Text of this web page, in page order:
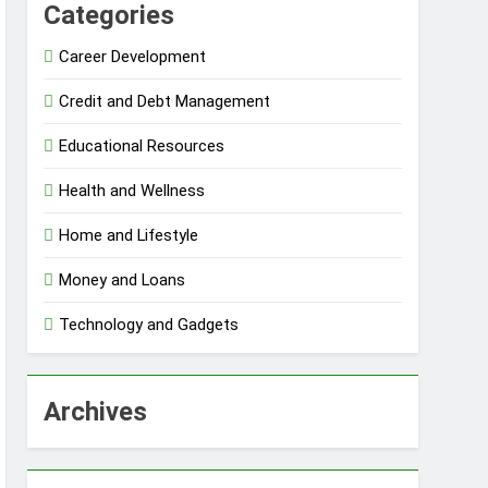
Categories
Career Development
Credit and Debt Management
Educational Resources
Health and Wellness
Home and Lifestyle
Money and Loans
Technology and Gadgets
Archives